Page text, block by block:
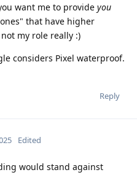
want me to provide you
that have higher
my role really :)
considers Pixel waterproof.
Reply
Edited
would stand against